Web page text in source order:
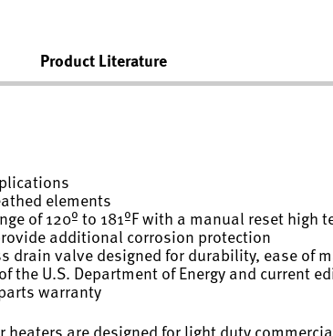
Product Literature
elements
of 120º to 181ºF with a manual reset high
additional corrosion protection
drain valve designed for durability, ease of
U.S. Department of Energy and current
warranty
heaters are designed for light duty